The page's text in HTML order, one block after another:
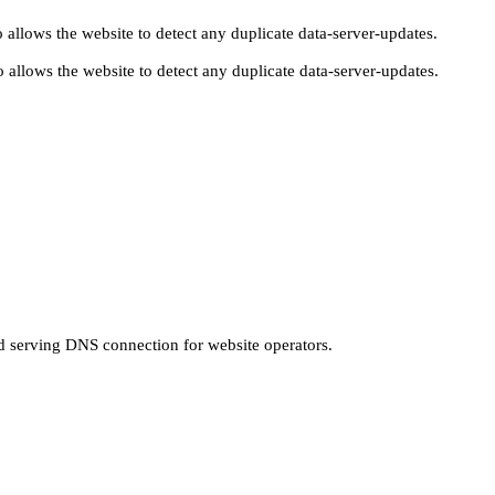
the website to detect any duplicate data-server-updates.
the website to detect any duplicate data-server-updates.
DNS connection for website operators.